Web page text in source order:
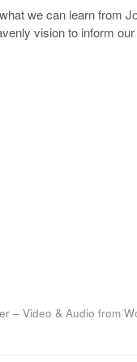
we can learn from
vision to inform
– Video & Audio from